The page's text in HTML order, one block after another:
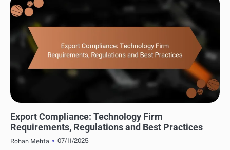
Export Compliance: Technology Firm
Requirements, Regulations and Best Practices
Rohan Mehta
07/11/2025